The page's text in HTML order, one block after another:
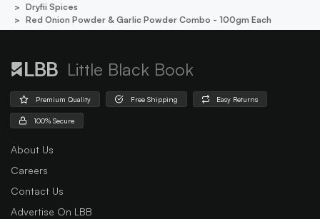
Dryfii Spices
Red Onion Powder & Garlic Powder Combo - 100gm Each
Little Black Book
Premium Quality Free Shipping Easy Returns
100% Secure
About Us
Careers
Contact Us
Advertise On LBB